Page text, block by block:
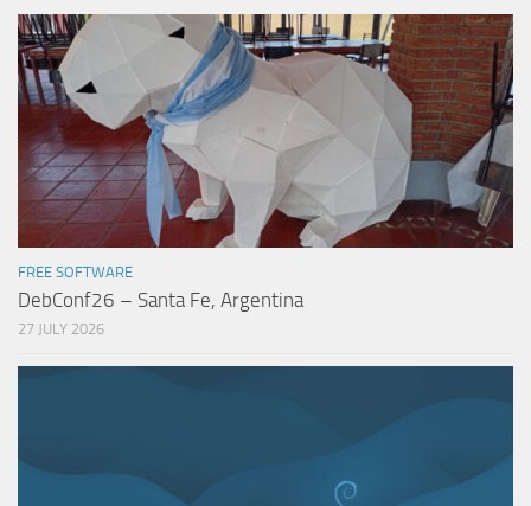
FREE SOFTWARE
DebConf26 – Santa Fe, Argentina
27 JULY 2026